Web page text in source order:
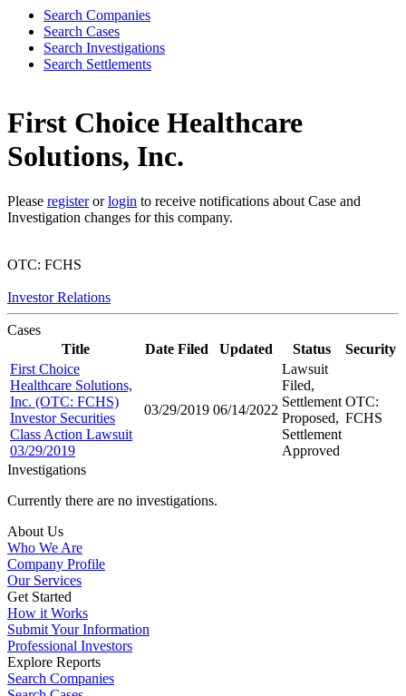
Search Companies
Search Cases
Search Investigations
Search Settlements
First Choice Healthcare
Solutions, Inc.
Please registerorlogin to receive notifications about Case and
Investigation changes for this company.
OTC: FCHS
Investor Relations
Cases
Title
Date Filed Updated Status
Security
First Choice
Healthcare Solutions,
Inc. (OTC: FCHS)
Investor Securities
Class Action Lawsuit
03/29/2019
03/29/2019 06/14/2022
Lawsuit
Filed,
Settlement
Proposed,
Settlement
Approved
OTC:
FCHS
Investigations
Currently there are no investigations.
About Us
Who We Are
Company Profile
Our Services
Get Started
How it Works
Submit Your Information
Professional Investors
Explore Reports
Search Companies